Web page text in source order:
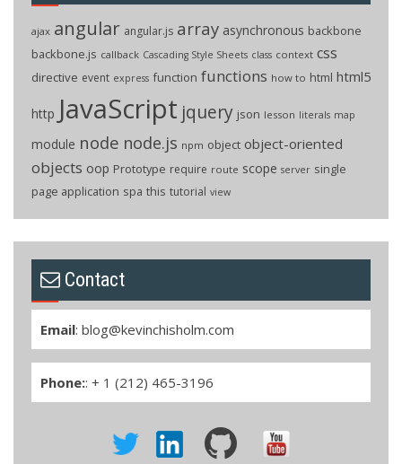
ajax angular angular.js array asynchronous backbone
backbone.js callback Cascading Style Sheets class context css
directive event express function functions how to html html5
http JavaScript jquery json lesson literals map
module node node.js npm object object-oriented
objects oop Prototype require route scope server single
page application spa this tutorial view
Contact
Email: blog@kevinchisholm.com
Phone:: + 1 (212) 465-3196